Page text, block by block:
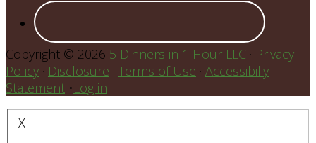
Copyright © 2026 5 Dinners in 1 Hour LLC · Privacy
Policy · Disclosure · Terms of Use · Accessibiliy
Statement •Log in
X